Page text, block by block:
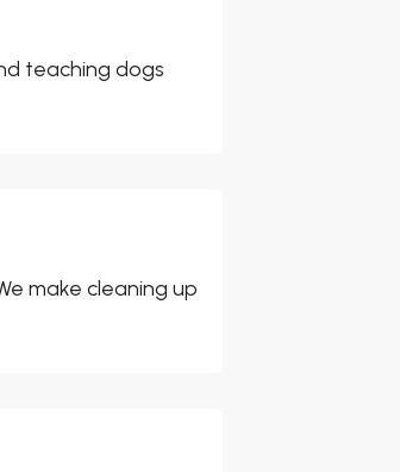
teaching dogs
make cleaning up